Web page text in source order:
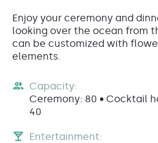
Enjoy your ceremony and
looking over the ocean from
can be customized with
elements.
Capacity:
Ceremony: 80 • Cocktail
40
Entertainment: